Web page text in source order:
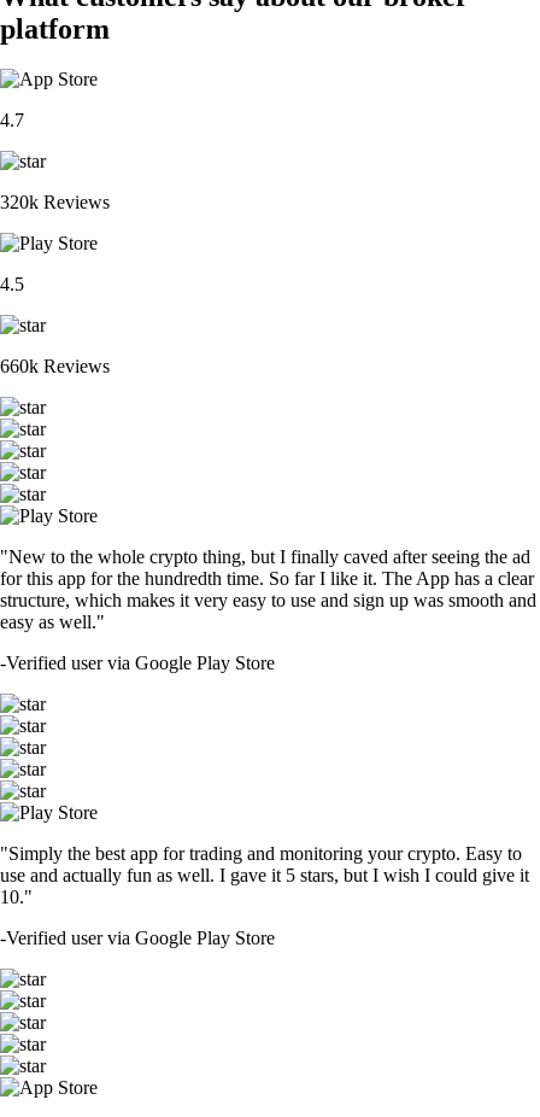
platform
4.7
320k Reviews
4.5
660k Reviews
"New to the whole crypto thing, but I finally caved after seeing the ad
for this app for the hundredth time. So far I like it. The App has a clear
structure, which makes it very easy to use and sign up was smooth and
easy as well."
-Verified user via Google Play Store
"Simply the best app for trading and monitoring your crypto. Easy to
use and actually fun as well. I gave it 5 stars, but I wish I could give it
10."
-Verified user via Google Play Store